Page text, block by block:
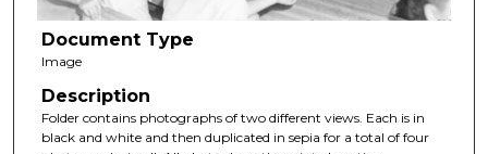
Document Type
Image
Description
Folder contains photographs of two different views. Each is in
black and white and then duplicated in sepia for a total of four